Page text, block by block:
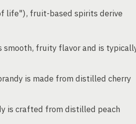
life"), fruit-based spirits derive
fruity flavor and is
is made from distilled cherry
is crafted from distilled peach